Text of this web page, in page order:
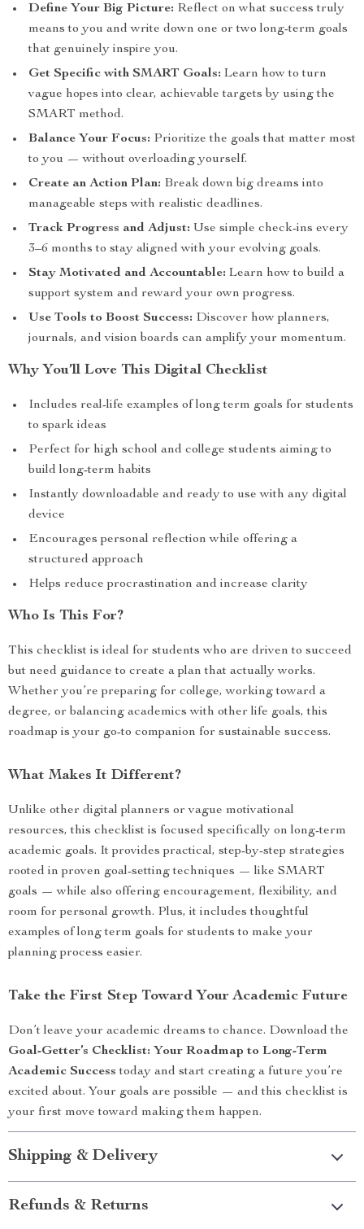
Define Your Big Picture: Reflect on what success truly
means to you and write down one or two long-term goals
that genuinely inspire you.
Get Specific with SMART Goals: Learn how to turn
vague hopes into clear, achievable targets by using the
SMART method.
Balance Your Focus: Prioritize the goals that matter most
to you — without overloading yourself.
Create an Action Plan: Break down big dreams into
manageable steps with realistic deadlines.
Track Progress and Adjust: Use simple check-ins every
3–6 months to stay aligned with your evolving goals.
Stay Motivated and Accountable: Learn how to build a
support system and reward your own progress.
Use Tools to Boost Success: Discover how planners,
journals, and vision boards can amplify your momentum.
Why You’ll Love This Digital Checklist
Includes real-life examples of long term goals for students
to spark ideas
Perfect for high school and college students aiming to
build long-term habits
Instantly downloadable and ready to use with any digital
device
Encourages personal reflection while offering a
structured approach
Helps reduce procrastination and increase clarity
Who Is This For?
This checklist is ideal for students who are driven to succeed
but need guidance to create a plan that actually works.
Whether you’re preparing for college, working toward a
degree, or balancing academics with other life goals, this
roadmap is your go-to companion for sustainable success.
What Makes It Different?
Unlike other digital planners or vague motivational
resources, this checklist is focused specifically on long-term
academic goals. It provides practical, step-by-step strategies
rooted in proven goal-setting techniques — like SMART
goals — while also offering encouragement, flexibility, and
room for personal growth. Plus, it includes thoughtful
examples of long term goals for students to make your
planning process easier.
Take the First Step Toward Your Academic Future
Don’t leave your academic dreams to chance. Download the
Goal-Getter’s Checklist: Your Roadmap to Long-Term
Academic Success today and start creating a future you’re
excited about. Your goals are possible — and this checklist is
your first move toward making them happen.
Shipping & Delivery
Refunds & Returns